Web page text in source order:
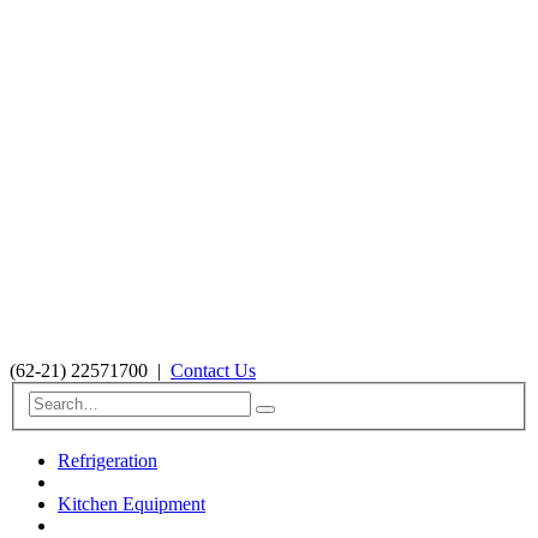
(62-21) 22571700 | Contact Us
Refrigeration
Kitchen Equipment